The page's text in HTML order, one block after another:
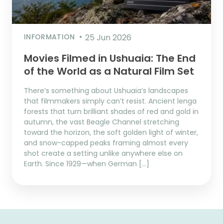
INFORMATION 25 Jun 2026
Movies Filmed in Ushuaia: The End
of the World as a Natural Film Set
There’s something about Ushuaia’s landscapes
that filmmakers simply can’t resist. Ancient lenga
forests that turn brilliant shades of red and gold in
autumn, the vast Beagle Channel stretching
toward the horizon, the soft golden light of winter,
and snow-capped peaks framing almost every
shot create a setting unlike anywhere else on
Earth. Since 1929—when German […]